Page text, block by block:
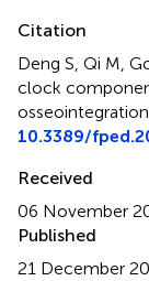
Citation
Deng S, Qi M,
clock
osseointegration
10.3389/
Received
06 November
Published
21 December